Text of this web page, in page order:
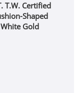
T.W. Certified
Shaped
Gold